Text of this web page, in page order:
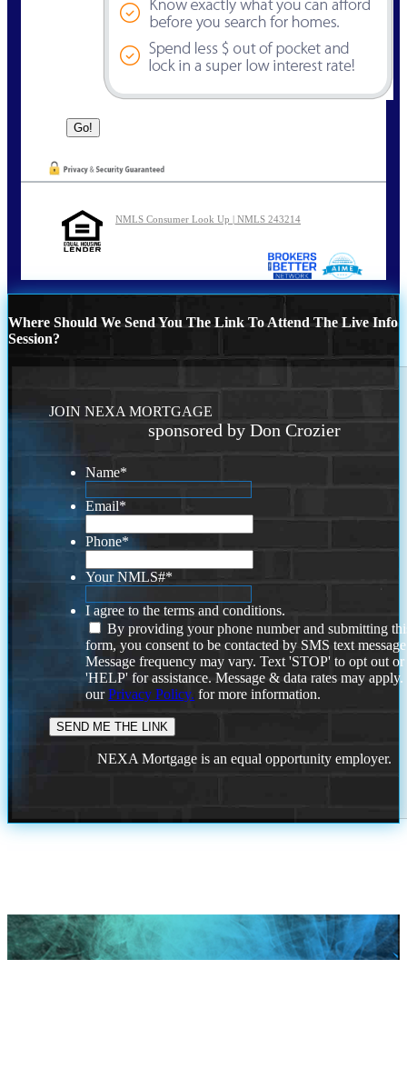
NMLS Consumer Look Up | NMLS 243214
Where Should We Send You The Link To Attend The Live Info
Session?
JOIN NEXA MORTGAGE
sponsored by Don Crozier
Name*
Email*
Phone*
Your NMLS#*
I agree to the terms and conditions.
By providing your phone number and submitting
form, you consent to be contacted by SMS text
Message frequency may vary. Text 'STOP' to opt out or
'HELP' for assistance. Message & data rates may
ourPrivacy Policy. for more information.
NEXA Mortgage is an equal opportunity employer.